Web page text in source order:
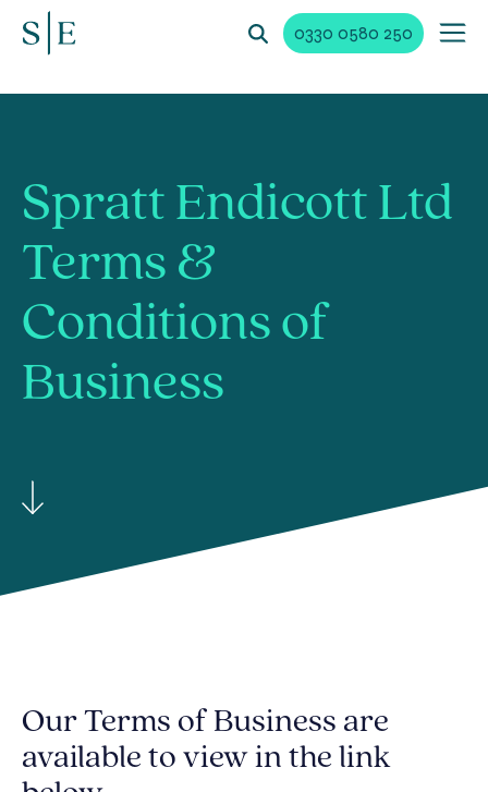
0330 0580 250
Spratt Endicott Ltd
Terms &
Conditions of
Business
Our Terms of Business are
available to view in the link